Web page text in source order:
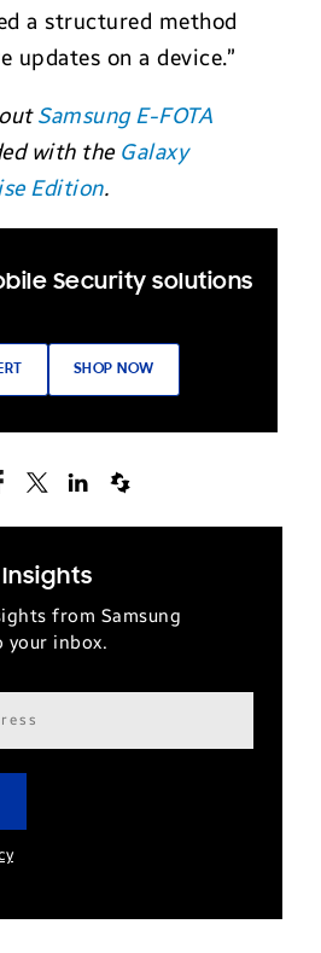
a structured method
updates on a device.”
Samsung E-FOTA
with the Galaxy
Edition.
Security solutions
SHOP NOW
from Samsung
inbox.